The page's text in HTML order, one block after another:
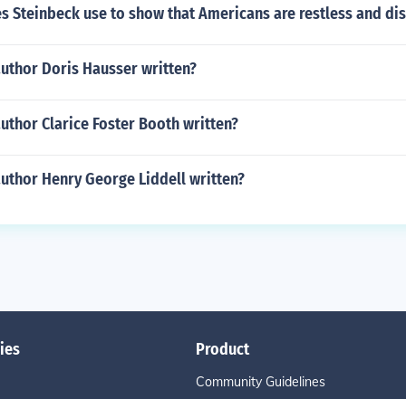
Steinbeck use to show that Americans are restless and
Doris Hausser written?
Clarice Foster Booth written?
Henry George Liddell written?
Product
Community Guidelines